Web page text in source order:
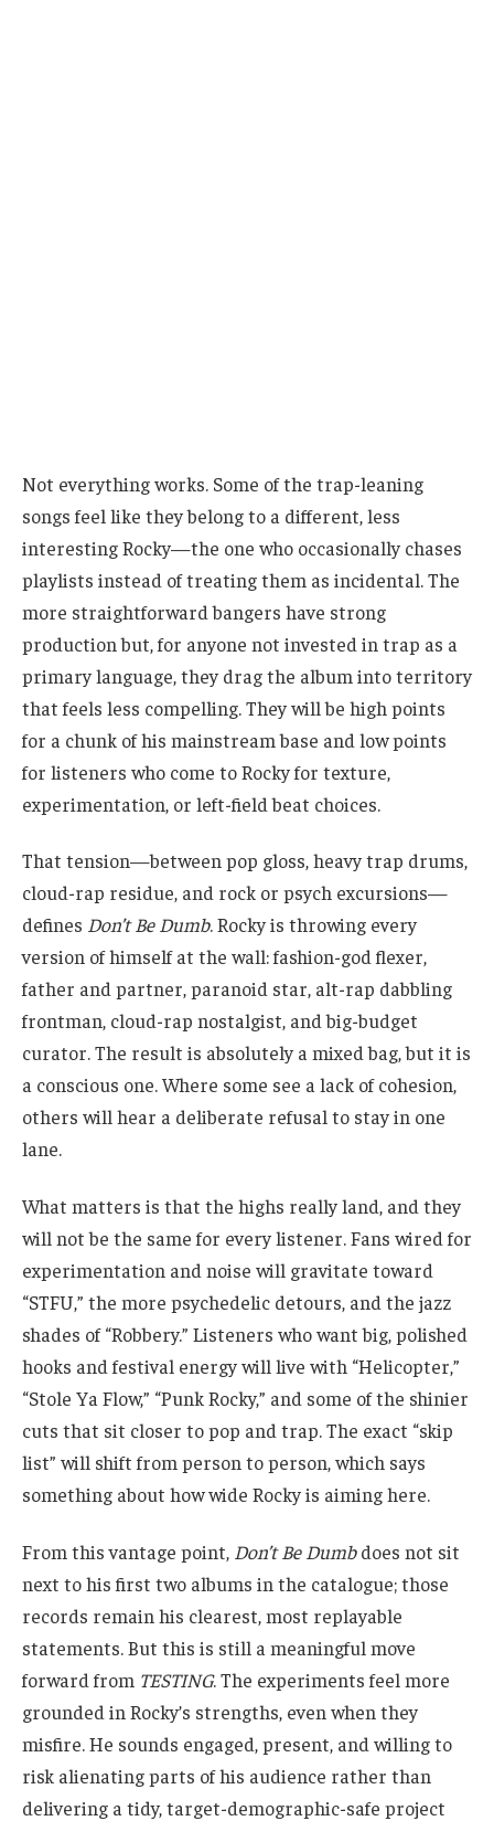
Not everything works. Some of the trap-leaning
songs feel like they belong to a different, less
interesting Rocky—the one who occasionally chases
playlists instead of treating them as incidental. The
more straightforward bangers have strong
production but, for anyone not invested in trap as a
primary language, they drag the album into territory
that feels less compelling. They will be high points
for a chunk of his mainstream base and low points
for listeners who come to Rocky for texture,
experimentation, or left-field beat choices.
That tension—between pop gloss, heavy trap drums,
cloud-rap residue, and rock or psych excursions—
defines Don’t Be Dumb. Rocky is throwing every
version of himself at the wall: fashion-god flexer,
father and partner, paranoid star, alt-rap dabbling
frontman, cloud-rap nostalgist, and big-budget
curator. The result is absolutely a mixed bag, but it is
a conscious one. Where some see a lack of cohesion,
others will hear a deliberate refusal to stay in one
lane.
What matters is that the highs really land, and they
will not be the same for every listener. Fans wired for
experimentation and noise will gravitate toward
“STFU,” the more psychedelic detours, and the jazz
shades of “Robbery.” Listeners who want big, polished
hooks and festival energy will live with “Helicopter,”
“Stole Ya Flow,” “Punk Rocky,” and some of the shinier
cuts that sit closer to pop and trap. The exact “skip
list” will shift from person to person, which says
something about how wide Rocky is aiming here.
From this vantage point, Don’t Be Dumbdoes not sit
next to his first two albums in the catalogue; those
records remain his clearest, most replayable
statements. But this is still a meaningful move
forward from TESTING. The experiments feel more
grounded in Rocky’s strengths, even when they
misfire. He sounds engaged, present, and willing to
risk alienating parts of his audience rather than
delivering a tidy, target-demographic-safe project